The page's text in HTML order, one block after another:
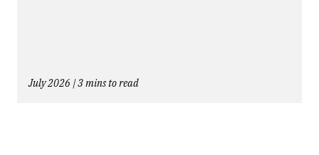
July 2026 | 3 mins to read